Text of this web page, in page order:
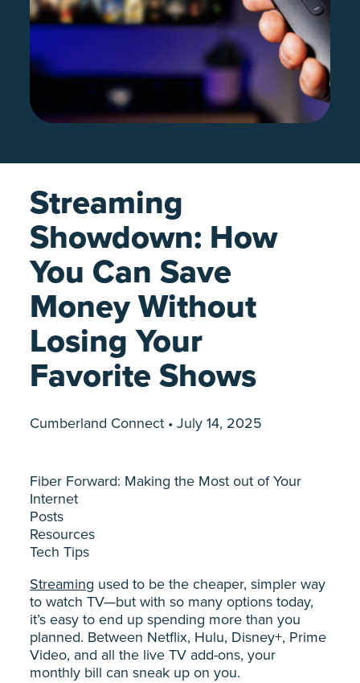
Streaming
Showdown: How
You Can Save
Money Without
Losing Your
Favorite Shows
Cumberland Connect • July 14, 2025
Fiber Forward: Making the Most out of Your
Internet
Posts
Resources
Tech Tips
Streaming used to be the cheaper, simpler way
to watch TV—but with so many options today,
it’s easy to end up spending more than you
planned. Between Netflix, Hulu, Disney+, Prime
Video, and all the live TV add-ons, your
monthly bill can sneak up on you.